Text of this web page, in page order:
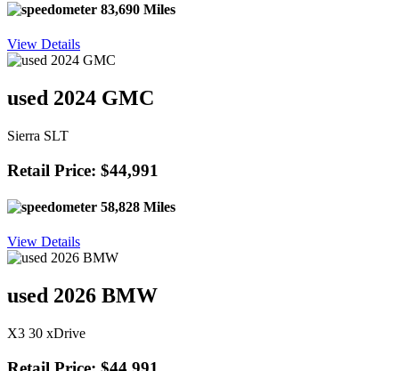
83,690 Miles
View Details
used 2024 GMC
Sierra SLT
Retail Price: $44,991
58,828 Miles
View Details
used 2026 BMW
X3 30 xDrive